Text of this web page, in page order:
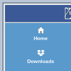
Home
Downloads